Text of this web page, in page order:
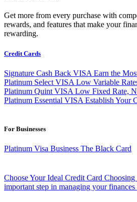
Get more from every purchase with
rewards, and features that make your
rewarding.
Credit Cards
Signature Cash Back VISA Earn the
Platinum Select VISA Low Variable
Platinum Quint VISA Low Fixed Rate,
Platinum Essential VISA Establish Your
For Businesses
Platinum Visa Business The Black Card
Choose Your Ideal Credit Card Choosing
important step in managing your